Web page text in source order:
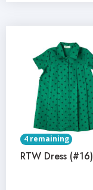
4 remaining
RTW Dress (#16)